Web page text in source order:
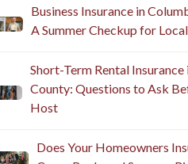
Business Insurance in
A Summer Checkup for
Short-Term Rental
County: Questions to Ask
Host
Does Your Homeowners